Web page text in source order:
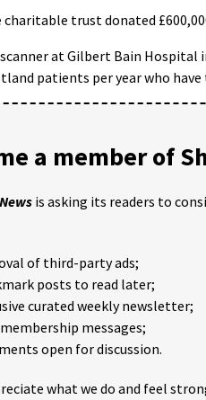
charitable trust donated
at Gilbert Bain
patients per year who
a member of
is asking its readers to
of third-party ads;
posts to read later;
curated weekly newsletter;
messages;
open for discussion.
what we do and feel